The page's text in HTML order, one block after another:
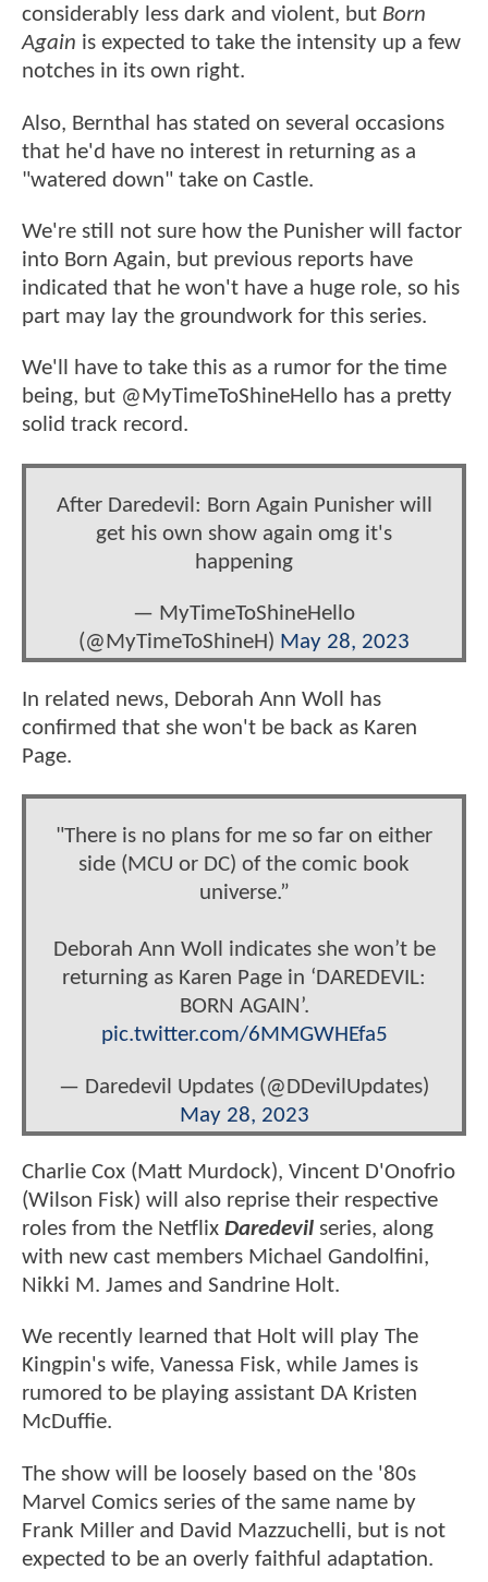
considerably less dark and violent, but Born
Again is expected to take the intensity up a few
notches in its own right.
Also, Bernthal has stated on several occasions
that he'd have no interest in returning as a
"watered down" take on Castle.
We're still not sure how the Punisher will factor
into Born Again, but previous reports have
indicated that he won't have a huge role, so his
part may lay the groundwork for this series.
We'll have to take this as a rumor for the time
being, but @MyTimeToShineHello has a pretty
solid track record.
After Daredevil: Born Again Punisher will
get his own show again omg it's
happening
— MyTimeToShineHello
(@MyTimeToShineH) May 28, 2023
In related news, Deborah Ann Woll has
confirmed that she won't be back as Karen
Page.
"There is no plans for me so far on either
side (MCU or DC) of the comic book
universe.”
Deborah Ann Woll indicates she won’t be
returning as Karen Page in ‘DAREDEVIL:
BORN AGAIN’.
pic.twitter.com/6MMGWHEfa5
— Daredevil Updates (@DDevilUpdates)
May 28, 2023
Charlie Cox (Matt Murdock), Vincent D'Onofrio
(Wilson Fisk) will also reprise their respective
roles from the Netflix Daredevil series, along
with new cast members Michael Gandolfini,
Nikki M. James and Sandrine Holt.
We recently learned that Holt will play The
Kingpin's wife, Vanessa Fisk, while James is
rumored to be playing assistant DA Kristen
McDuffie.
The show will be loosely based on the '80s
Marvel Comics series of the same name by
Frank Miller and David Mazzuchelli, but is not
expected to be an overly faithful adaptation.